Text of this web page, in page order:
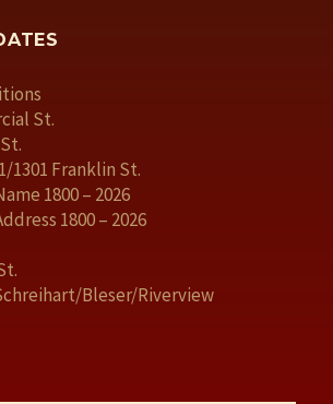
St.
1301 Franklin St.
1800 – 2026
1800 – 2026
Bleser/Riverview